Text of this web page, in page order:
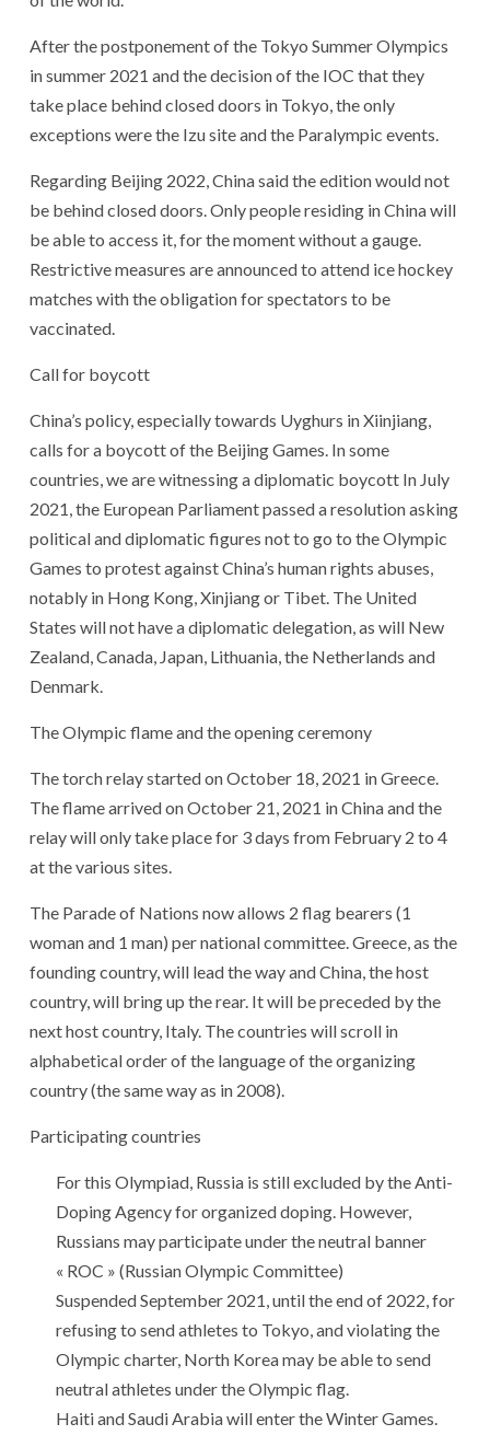
After the postponement of the Tokyo Summer Olympics
in summer 2021 and the decision of the IOC that they
take place behind closed doors in Tokyo, the only
exceptions were the Izu site and the Paralympic events.
Regarding Beijing 2022, China said the edition would not
be behind closed doors. Only people residing in China will
be able to access it, for the moment without a gauge.
Restrictive measures are announced to attend ice hockey
matches with the obligation for spectators to be
vaccinated.
Call for boycott
China’s policy, especially towards Uyghurs in Xiinjiang,
calls for a boycott of the Beijing Games. In some
countries, we are witnessing a diplomatic boycott In July
2021, the European Parliament passed a resolution asking
political and diplomatic figures not to go to the Olympic
Games to protest against China’s human rights abuses,
notably in Hong Kong, Xinjiang or Tibet. The United
States will not have a diplomatic delegation, as will New
Zealand, Canada, Japan, Lithuania, the Netherlands and
Denmark.
The Olympic flame and the opening ceremony
The torch relay started on October 18, 2021 in Greece.
The flame arrived on October 21, 2021 in China and the
relay will only take place for 3 days from February 2 to 4
at the various sites.
The Parade of Nations now allows 2 flag bearers (1
woman and 1 man) per national committee. Greece, as the
founding country, will lead the way and China, the host
country, will bring up the rear. It will be preceded by the
next host country, Italy. The countries will scroll in
alphabetical order of the language of the organizing
country (the same way as in 2008).
Participating countries
For this Olympiad, Russia is still excluded by the Anti-
Doping Agency for organized doping. However,
Russians may participate under the neutral banner
« ROC » (Russian Olympic Committee)
Suspended September 2021, until the end of 2022, for
refusing to send athletes to Tokyo, and violating the
Olympic charter, North Korea may be able to send
neutral athletes under the Olympic flag.
Haiti and Saudi Arabia will enter the Winter Games.